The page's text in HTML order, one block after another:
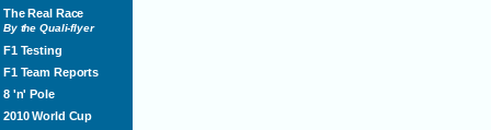
The Real Race
By the Quali-flyer
F1 Testing
F1 Team Reports
8 'n' Pole
2010 World Cup